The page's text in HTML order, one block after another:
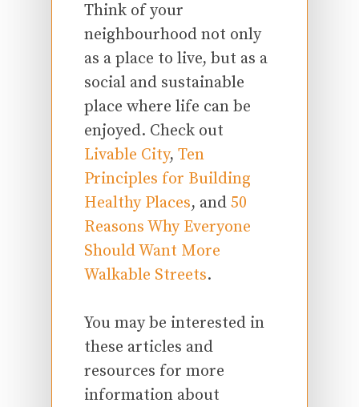
Think of your
neighbourhood not only
as a place to live, but as a
social and sustainable
place where life can be
enjoyed. Check out
Livable City,Ten
Principles for Building
Healthy Places, and50
Reasons Why Everyone
Should Want More
Walkable Streets.
You may be interested in
these articles and
resources for more
information about